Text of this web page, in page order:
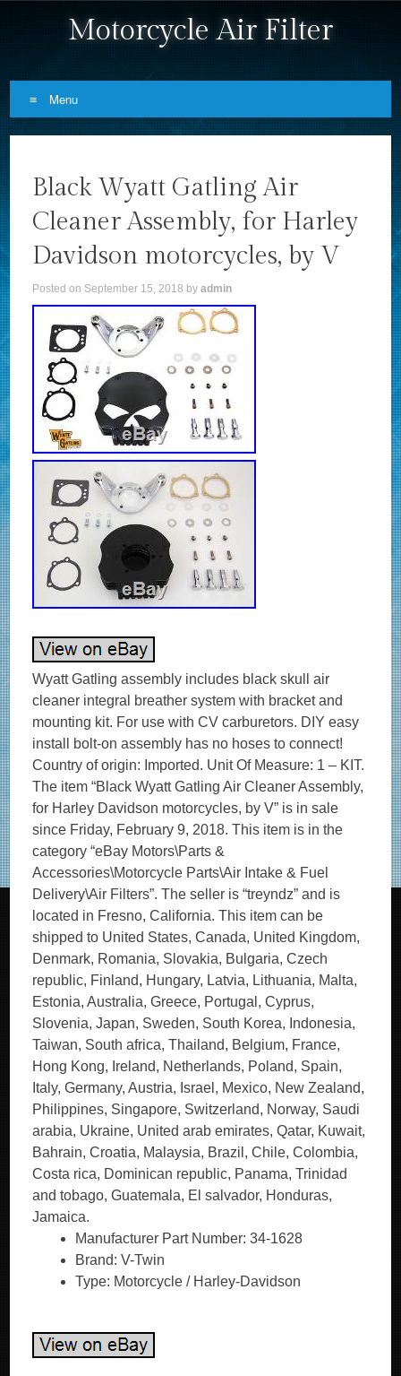
Motorcycle Air Filter
Menu
Black Wyatt Gatling Air
Cleaner Assembly, for Harley
Davidson motorcycles, by V
Posted on September 15, 2018 byadmin
Wyatt Gatling assembly includes black skull air
cleaner integral breather system with bracket and
mounting kit. For use with CV carburetors. DIY easy
install bolt-on assembly has no hoses to connect!
Country of origin: Imported. Unit Of Measure: 1 – KIT.
The item “Black Wyatt Gatling Air Cleaner Assembly,
for Harley Davidson motorcycles, by V” is in sale
since Friday, February 9, 2018. This item is in the
category “eBay Motors\Parts &
Accessories\Motorcycle Parts\Air Intake & Fuel
Delivery\Air Filters”. The seller is “treyndz” and is
located in Fresno, California. This item can be
shipped to United States, Canada, United Kingdom,
Denmark, Romania, Slovakia, Bulgaria, Czech
republic, Finland, Hungary, Latvia, Lithuania, Malta,
Estonia, Australia, Greece, Portugal, Cyprus,
Slovenia, Japan, Sweden, South Korea, Indonesia,
Taiwan, South africa, Thailand, Belgium, France,
Hong Kong, Ireland, Netherlands, Poland, Spain,
Italy, Germany, Austria, Israel, Mexico, New Zealand,
Philippines, Singapore, Switzerland, Norway, Saudi
arabia, Ukraine, United arab emirates, Qatar, Kuwait,
Bahrain, Croatia, Malaysia, Brazil, Chile, Colombia,
Costa rica, Dominican republic, Panama, Trinidad
and tobago, Guatemala, El salvador, Honduras,
Jamaica.
Manufacturer Part Number: 34-1628
Brand: V-Twin
Type: Motorcycle / Harley-Davidson